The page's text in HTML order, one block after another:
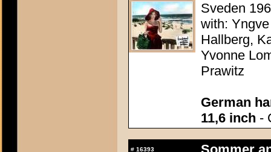
Sveden
with:
Hallberg,
Yvonne
Prawitz
German
11,6 inch -
# 16393